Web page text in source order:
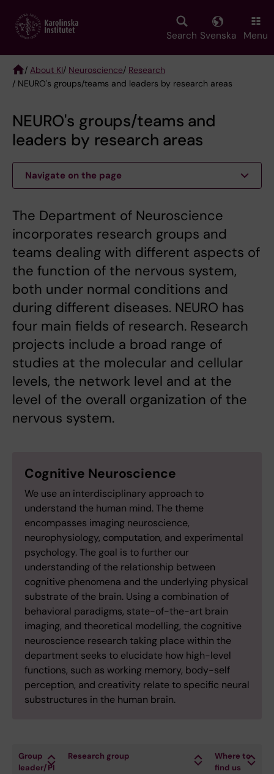
main
Search Svenska Menu
Breadcrumb
/ About KI/ Neuroscience/ Research
/ NEURO's groups/teams and leaders by research areas
NEURO's groups/teams and
leaders by research areas
Navigate on the page
The Department of Neuroscience
incorporates research groups and
teams dealing with different aspects of
the function of the nervous system,
both under normal conditions and
during different diseases. NEURO has
four main fields of research. Research
projects include a broad range of
studies at the molecular and cellular
levels, the network level and at the
level of the overall organization of the
nervous system.
Cognitive Neuroscience
We use an interdisciplinary approach to
understand the human mind. The theme
encompasses imaging neuroscience,
neurophysiology, computation, and experimental
psychology. The goal is to further our
understanding of the relationship between
cognitive phenomena and the underlying physical
substrate of the brain. Using a combination of
behavioral paradigms, state-of-the-art brain
imaging, and theoretical modelling, the cognitive
neuroscience research taking place within the
department seeks to elucidate how high-level
functions, such as working memory, body-self
perception, and creativity relate to specific neural
substructures in the human brain.
Group
leader/PI
Research group
Where to
find us